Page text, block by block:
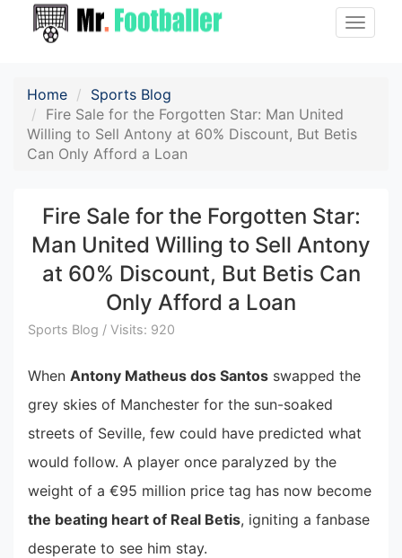
Toggle
Home
Sports Blog
Fire Sale for the Forgotten Star: Man United
Willing to Sell Antony at 60% Discount, But Betis
Can Only Afford a Loan
Fire Sale for the Forgotten Star:
Man United Willing to Sell Antony
at 60% Discount, But Betis Can
Only Afford a Loan
Sports Blog / Visits: 920
When Antony Matheus dos Santos swapped the
grey skies of Manchester for the sun-soaked
streets of Seville, few could have predicted what
would follow. A player once paralyzed by the
weight of a €95 million price tag has now become
the beating heart of Real Betis, igniting a fanbase
desperate to see him stay.